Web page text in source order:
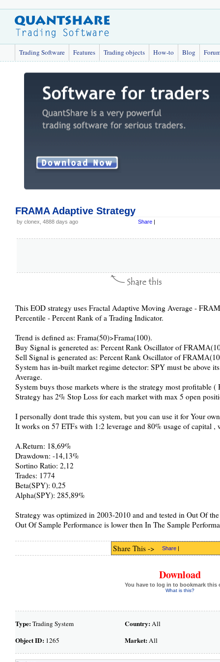
Trading Software Features Trading objects How-to Blog
FRAMA Adaptive Strategy
by clonex, 4888 days ago Share |
This EOD strategy uses Fractal Adaptive Moving Average -
Percentile - Percent Rank of a Trading Indicator.
Trend is defined as: Frama(50)>Frama(100).
Buy Signal is genereted as: Percent Rank Oscillator of
Sell Signal is generated as: Percent Rank Oscillator of
System has in-built market regime detector: SPY must be above
Average.
System buys those markets where is the strategy most profitable
Strategy has 2% Stop Loss for each market with max 5 open
I personally dont trade this system, but you can use it for Your
It works on 57 ETFs with 1:2 leverage and 80% usage of capital
A.Return: 18,69%
Drawdown: -14,13%
Sortino Ratio: 2,12
Trades: 1774
Beta(SPY): 0,25
Alpha(SPY): 285,89%
Strategy was optimized in 2003-2010 and and tested in Out Of
Out Of Sample Performance is lower then In The Sample
Share This -> Share |
Download
You have to log in to bookmark this
What is this?
Type:Trading System
Object ID:1265
Country:All
Market:All